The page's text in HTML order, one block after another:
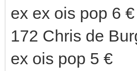
ex ex ois pop 6 €
172 Chris de
ex ois pop 5 €